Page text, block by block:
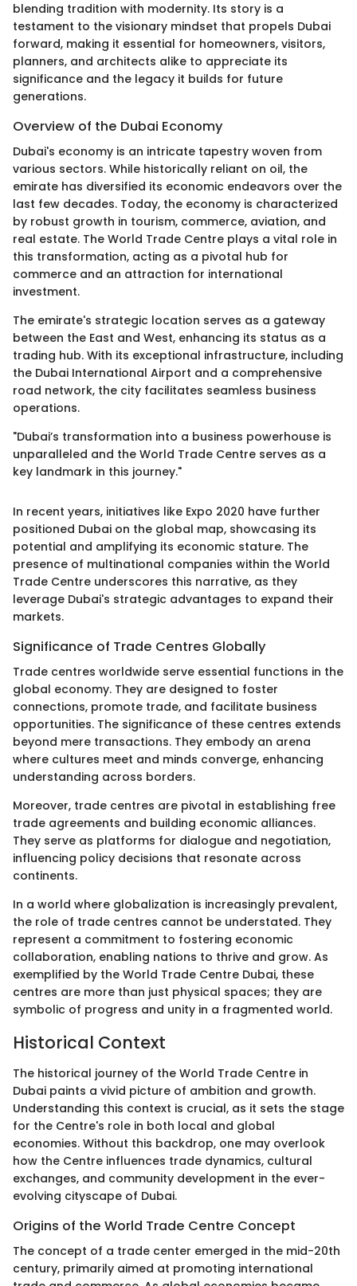
blending tradition with modernity. Its story is a
testament to the visionary mindset that propels Dubai
forward, making it essential for homeowners, visitors,
planners, and architects alike to appreciate its
significance and the legacy it builds for future
generations.
Overview of the Dubai Economy
Dubai's economy is an intricate tapestry woven from
various sectors. While historically reliant on oil, the
emirate has diversified its economic endeavors over the
last few decades. Today, the economy is characterized
by robust growth in tourism, commerce, aviation, and
real estate. The World Trade Centre plays a vital role in
this transformation, acting as a pivotal hub for
commerce and an attraction for international
investment.
The emirate's strategic location serves as a gateway
between the East and West, enhancing its status as a
trading hub. With its exceptional infrastructure, including
the Dubai International Airport and a comprehensive
road network, the city facilitates seamless business
operations.
"Dubai’s transformation into a business powerhouse is
unparalleled and the World Trade Centre serves as a
key landmark in this journey."
In recent years, initiatives like Expo 2020 have further
positioned Dubai on the global map, showcasing its
potential and amplifying its economic stature. The
presence of multinational companies within the World
Trade Centre underscores this narrative, as they
leverage Dubai's strategic advantages to expand their
markets.
Significance of Trade Centres Globally
Trade centres worldwide serve essential functions in the
global economy. They are designed to foster
connections, promote trade, and facilitate business
opportunities. The significance of these centres extends
beyond mere transactions. They embody an arena
where cultures meet and minds converge, enhancing
understanding across borders.
Moreover, trade centres are pivotal in establishing free
trade agreements and building economic alliances.
They serve as platforms for dialogue and negotiation,
influencing policy decisions that resonate across
continents.
In a world where globalization is increasingly prevalent,
the role of trade centres cannot be understated. They
represent a commitment to fostering economic
collaboration, enabling nations to thrive and grow. As
exemplified by the World Trade Centre Dubai, these
centres are more than just physical spaces; they are
symbolic of progress and unity in a fragmented world.
Historical Context
The historical journey of the World Trade Centre in
Dubai paints a vivid picture of ambition and growth.
Understanding this context is crucial, as it sets the stage
for the Centre's role in both local and global
economies. Without this backdrop, one may overlook
how the Centre influences trade dynamics, cultural
exchanges, and community development in the ever-
evolving cityscape of Dubai.
Origins of the World Trade Centre Concept
The concept of a trade center emerged in the mid-20th
century, primarily aimed at promoting international